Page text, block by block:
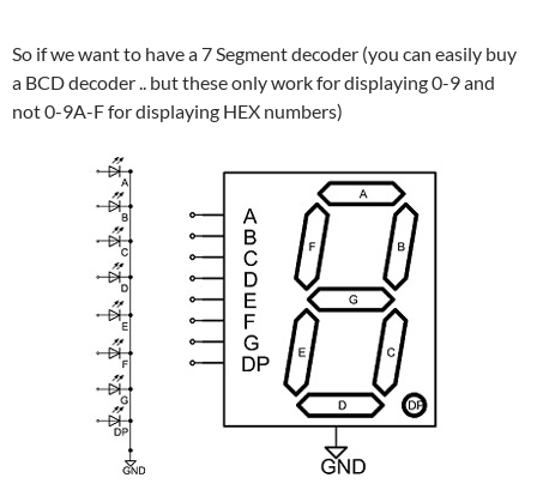
So if we want to have a 7 Segment decoder (you can easily buy
a BCD decoder .. but these only work for displaying 0-9 and
not 0-9A-F for displaying HEX numbers)